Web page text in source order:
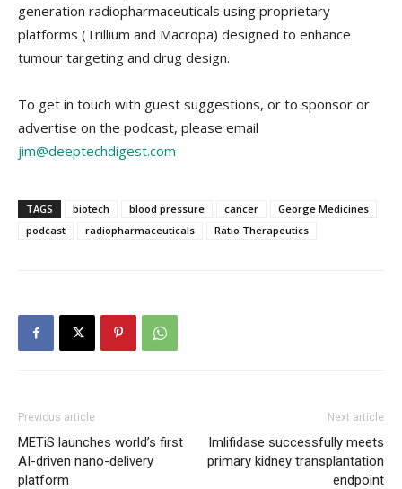
generation radiopharmaceuticals using proprietary
platforms (Trillium and Macropa) designed to enhance
tumour targeting and drug design.
To get in touch with guest suggestions, or to sponsor or
advertise on the podcast, please email
jim@deeptechdigest.com
TAGS biotech blood pressure cancer
George Medicines
podcast
radiopharmaceuticals Ratio Therapeutics
Previous article
METiS launches world’s first
AI-driven nano-delivery
platform
Next article
Imlifidase successfully meets
primary kidney transplantation
endpoint